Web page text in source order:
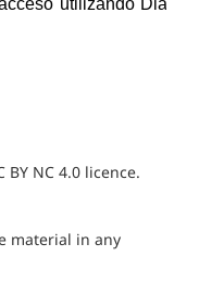
NC 4.0 licence.
material in any